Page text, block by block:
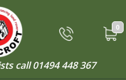
0
call01494 448 367